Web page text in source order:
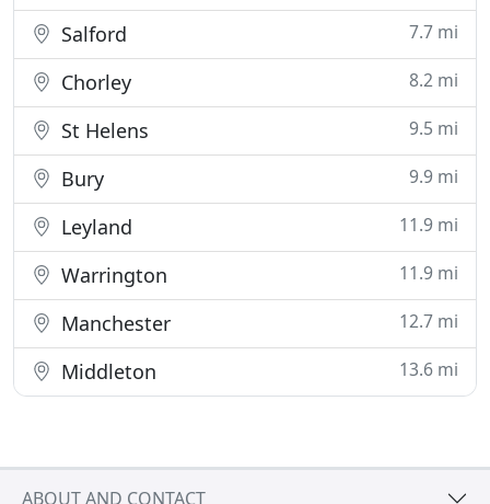
Salford 7.7 mi
Chorley 8.2 mi
St Helens 9.5 mi
Bury 9.9 mi
Leyland 11.9 mi
Warrington 11.9 mi
Manchester 12.7 mi
Middleton 13.6 mi
ABOUT AND CONTACT